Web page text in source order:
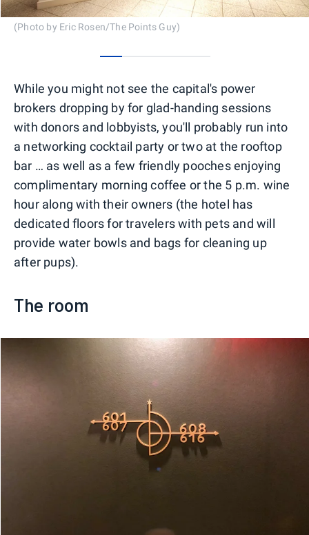
(Photo by Eric Rosen/The Points Guy)
While you might not see the capital's power
brokers dropping by for glad-handing sessions
with donors and lobbyists, you'll probably run into
a networking cocktail party or two at the rooftop
bar … as well as a few friendly pooches enjoying
complimentary morning coffee or the 5 p.m. wine
hour along with their owners (the hotel has
dedicated floors for travelers with pets and will
provide water bowls and bags for cleaning up
after pups).
The room